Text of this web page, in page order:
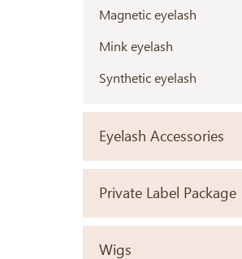
Magnetic eyelash
Mink eyelash
Synthetic eyelash
Eyelash Accessories
Private Label Package
Wigs